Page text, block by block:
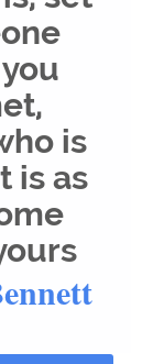
is
is as